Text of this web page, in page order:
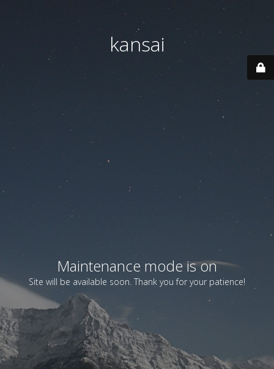
kansai
Maintenance mode is on
Site will be available soon. Thank you for your patience!